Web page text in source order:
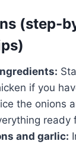
(step-
if you
the onions
ready
and garlic: